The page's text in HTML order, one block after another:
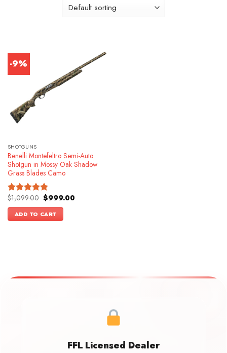
-9%
SHOTGUNS
Benelli Montefeltro Semi-Auto
Shotgun in Mossy Oak Shadow
Grass Blades Camo
Rated4.86
out of 5
$1,099.00 Original
price
was:
$1,099.00.
$999.00Current
ADD TO CART
FFL Licensed Dealer